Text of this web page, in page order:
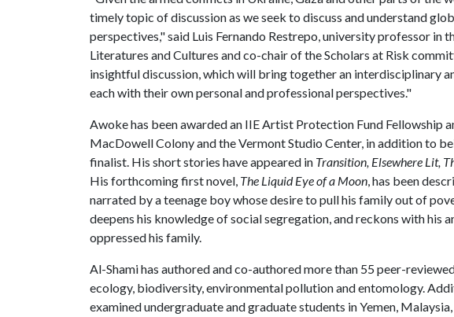
timely topic of discussion as we seek to discuss and understand
perspectives," said Luis Fernando Restrepo, university professor in
Literatures and Cultures and co-chair of the Scholars at Risk
insightful discussion, which will bring together an interdisciplinary
each with their own personal and professional perspectives."
Awoke has been awarded an IIE Artist Protection Fund Fellowship
MacDowell Colony and the Vermont Studio Center, in addition to
finalist. His short stories have appeared in Transition, Elsewhere Lit,
His forthcoming first novel, The Liquid Eye of a Moon, has been
narrated by a teenage boy whose desire to pull his family out of
deepens his knowledge of social segregation, and reckons with his
oppressed his family.
Al-Shami has authored and co-authored more than 55 peer-
ecology, biodiversity, environmental pollution and entomology.
examined undergraduate and graduate students in Yemen,